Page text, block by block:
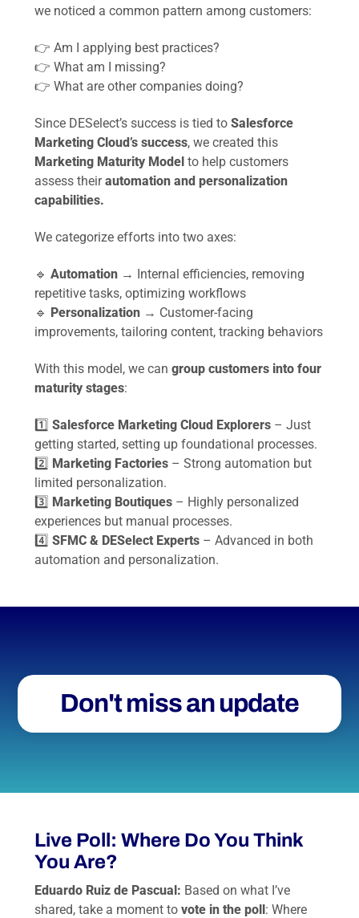
we noticed a common pattern among customers:
👉 Am I applying best practices?
👉 What am I missing?
👉 What are other companies doing?
Since DESelect’s success is tied to Salesforce
Marketing Cloud’s success, we created this
Marketing Maturity Modelto help customers
assess theirautomation and personalization
capabilities.
We categorize efforts into two axes:
🔹 Automation→ Internal efficiencies, removing
repetitive tasks, optimizing workflows
🔹 Personalization→ Customer-facing
improvements, tailoring content, tracking behaviors
With this model, we can group customers into four
maturity stages:
1️⃣ Salesforce Marketing Cloud Explorers– Just
getting started, setting up foundational processes.
2️⃣ Marketing Factories– Strong automation but
limited personalization.
3️⃣ Marketing Boutiques– Highly personalized
experiences but manual processes.
4️⃣ SFMC & DESelect Experts– Advanced in both
automation and personalization.
Don't miss an update
Live Poll: Where Do You Think
You Are?
Eduardo Ruiz de Pascual: Based on what I’ve
shared, take a moment to vote in the poll: Where